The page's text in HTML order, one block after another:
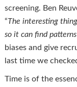
screening. Ben
“The interesting
so it can find
biases and give
last time we
Time is of the